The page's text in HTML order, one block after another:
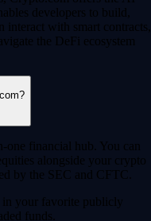
developers to build,
interact with smart contracts,
the DeFi ecosystem
one financial hub. You can
alongside your crypto
by the SEC and CFTC.
in your favorite publicly
funds.